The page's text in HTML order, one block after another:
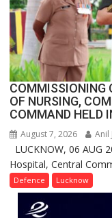
COMMISSIONING
OF NURSING,
COMMAND HELD
August 7, 2026 Anil
LUCKNOW, 06 AUG
Hospital, Central
Defence Lucknow